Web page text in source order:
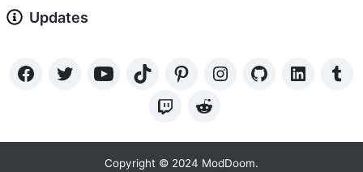
Updates
Copyright © 2024 ModDoom.